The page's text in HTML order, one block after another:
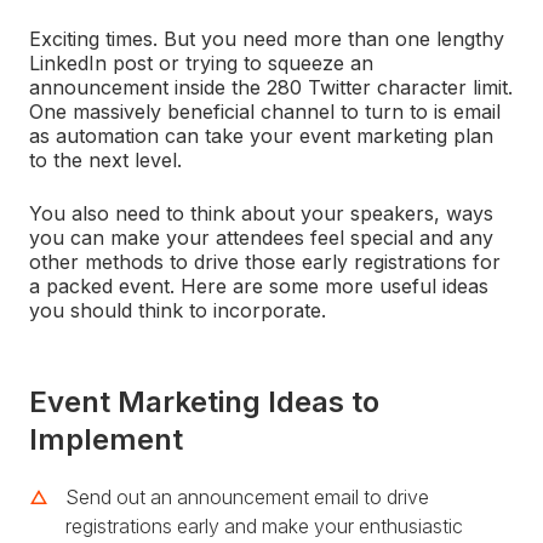
Exciting times. But you need more than one lengthy
LinkedIn post or trying to squeeze an
announcement inside the 280 Twitter character limit.
One massively beneficial channel to turn to is email
as automation can take your event marketing plan
to the next level.
You also need to think about your speakers, ways
you can make your attendees feel special and any
other methods to drive those early registrations for
a packed event. Here are some more useful ideas
you should think to incorporate.
Event Marketing Ideas to
Implement
Send out an announcement email to drive
registrations early and make your enthusiastic